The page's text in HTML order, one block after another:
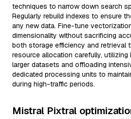
techniques to narrow down search
Regularly rebuild indexes to ensure
any new data. Fine-tune
dimensionality without sacrificing
both storage efficiency and retrieval
resource allocation carefully,
larger datasets and offloading
dedicated processing units to
during high-traffic periods.
Mistral Pixtral